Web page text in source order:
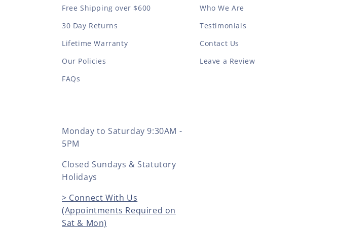
Free Shipping over $600
30 Day Returns
Lifetime Warranty
Our Policies
FAQs
Who We Are
Testimonials
Contact Us
Leave a Review
Monday to Saturday 9:30AM -
5PM
Closed Sundays & Statutory
Holidays
> Connect With Us
(Appointments Required on
Sat & Mon)